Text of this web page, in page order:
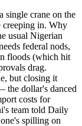
single crane on the
creeping in. Why
usual Nigerian
federal nods,
floods (which hit
drag.
but closing it
the dollar's danced
costs for
team told Daily
spilling on